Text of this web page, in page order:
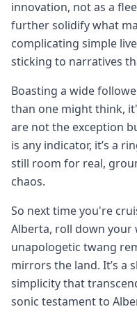
innovation, not as a
further solidify what
complicating simple
sticking to narratives
Boasting a wide
than one might think,
are not the exception
is any indicator, it’s a
still room for real,
chaos.
So next time you're
Alberta, roll down your
unapologetic twang
mirrors the land. It’s a
simplicity that
sonic testament to